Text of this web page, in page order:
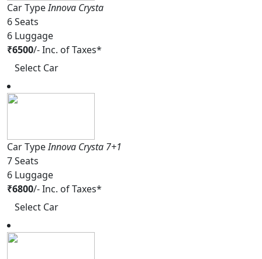
Car TypeInnova Crysta
6Seats
6 Luggage
₹6500/-Inc. of Taxes*
Select Car
Car TypeInnova Crysta 7+1
7Seats
6 Luggage
₹6800/-Inc. of Taxes*
Select Car